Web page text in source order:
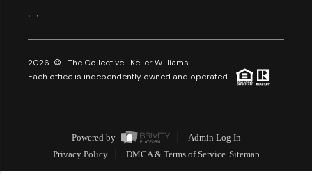
2026 © The Collective | Keller Williams
Each office is independently owned and operated.
Powered by
Admin Log In
Privacy Policy
DMCA & Terms of Service Sitemap